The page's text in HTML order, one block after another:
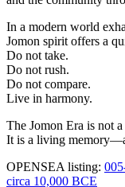
In a modern world
Jomon spirit offers a
Do not take.
Do not rush.
Do not compare.
Live in harmony.
The Jomon Era is not
It is a living
OPENSEA listing:
circa 10,000 BCE